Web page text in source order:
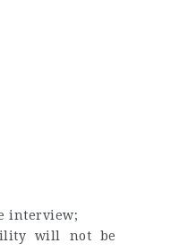
interview;
will not be